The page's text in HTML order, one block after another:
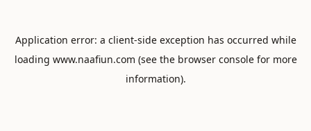
Application error: a client-side exception has occurred while
loading www.naafiun.com (see the browser consolefor more
information).